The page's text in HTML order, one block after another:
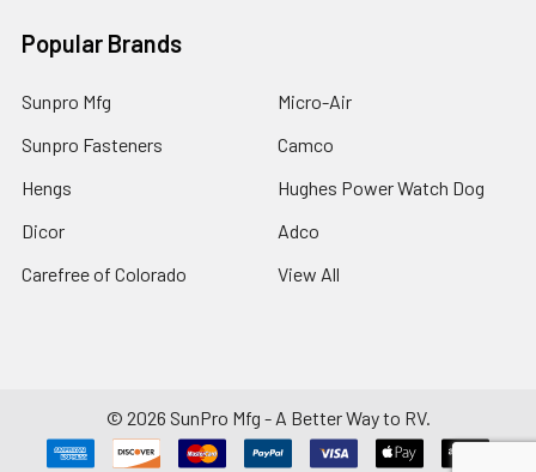
Popular Brands
Sunpro Mfg
Sunpro Fasteners
Hengs
Dicor
Carefree of Colorado
Micro-Air
Camco
Hughes Power Watch Dog
Adco
View All
© 2026 SunPro Mfg - A Better Way to RV.